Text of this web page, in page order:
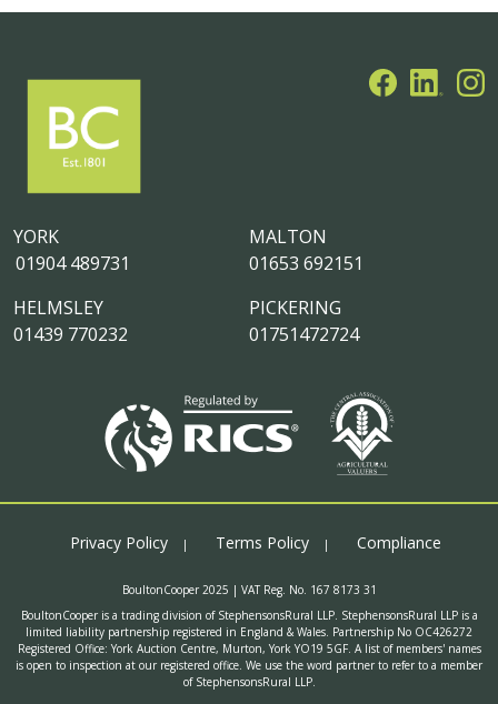
MALTON
01653 692151
PICKERING
01751472724
YORK
01904 489731
HELMSLEY
01439 770232
Privacy Policy Terms Policy Compliance
BoultonCooper 2025 | VAT Reg. No. 167 8173 31
BoultonCooper is a trading division of StephensonsRural LLP. StephensonsRural LLP is a
limited liability partnership registered in England & Wales. Partnership No OC426272
Registered Office: York Auction Centre, Murton, York YO19 5GF. A list of members' names
is open to inspection at our registered office. We use the word partner to refer to a member
of StephensonsRural LLP.